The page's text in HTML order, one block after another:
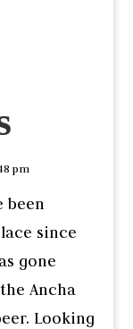
pm
been
since
gone
Ancha
Looking